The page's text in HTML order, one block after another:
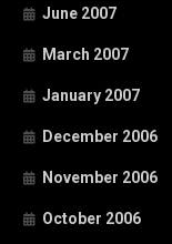
June 2007
March 2007
January 2007
December 2006
November 2006
October 2006